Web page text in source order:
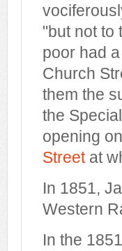
"but not to
poor had
Church
them the
the
opening
Streetat
In 1851,
Western
In the